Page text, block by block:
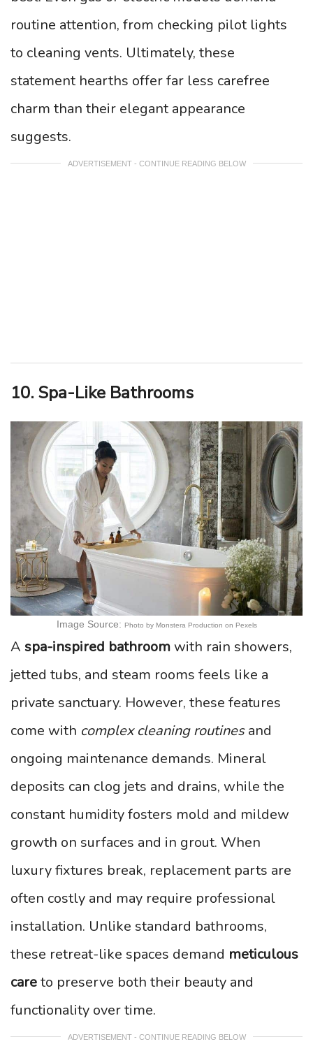
routine attention, from checking pilot lights
to cleaning vents. Ultimately, these
statement hearths offer far less carefree
charm than their elegant appearance
suggests.
ADVERTISEMENT - CONTINUE READING BELOW
10. Spa-Like Bathrooms
Image Source: Photo by Monstera Production on Pexels
A spa-inspired bathroom with rain showers,
jetted tubs, and steam rooms feels like a
private sanctuary. However, these features
come with complex cleaning routinesand
ongoing maintenance demands. Mineral
deposits can clog jets and drains, while the
constant humidity fosters mold and mildew
growth on surfaces and in grout. When
luxury fixtures break, replacement parts are
often costly and may require professional
installation. Unlike standard bathrooms,
these retreat-like spaces demand meticulous
careto preserve both their beauty and
functionality over time.
ADVERTISEMENT - CONTINUE READING BELOW